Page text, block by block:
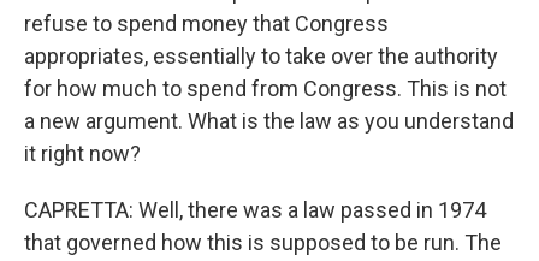
refuse to spend money that Congress
appropriates, essentially to take over the authority
for how much to spend from Congress. This is not
a new argument. What is the law as you understand
it right now?
CAPRETTA: Well, there was a law passed in 1974
that governed how this is supposed to be run. The